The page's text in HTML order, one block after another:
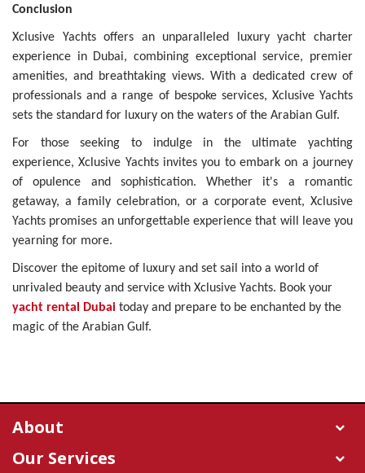
Conclusion
Xclusive Yachts offers an unparalleled luxury yacht charter
experience in Dubai, combining exceptional service, premier
amenities, and breathtaking views. With a dedicated crew of
professionals and a range of bespoke services, Xclusive Yachts
sets the standard for luxury on the waters of the Arabian Gulf.
For those seeking to indulge in the ultimate yachting
experience, Xclusive Yachts invites you to embark on a journey
of opulence and sophistication. Whether it's a romantic
getaway, a family celebration, or a corporate event, Xclusive
Yachts promises an unforgettable experience that will leave you
yearning for more.
Discover the epitome of luxury and set sail into a world of
unrivaled beauty and service with Xclusive Yachts. Book your
yacht rental Dubai today and prepare to be enchanted by the
magic of the Arabian Gulf.
About
Our Services